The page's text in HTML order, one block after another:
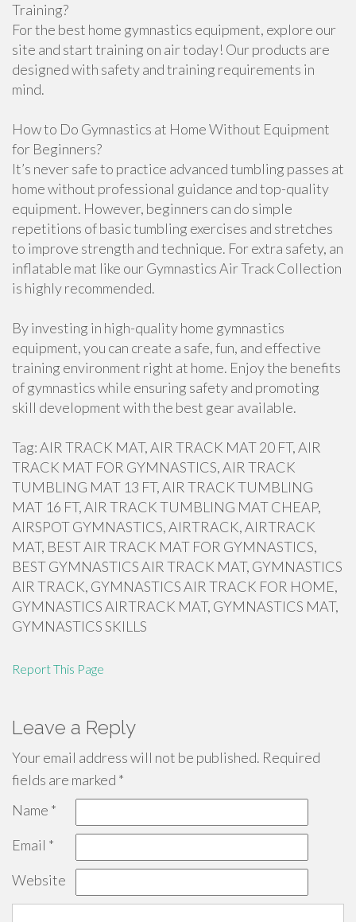
Training?
For the best home gymnastics equipment, explore our
site and start training on air today! Our products are
designed with safety and training requirements in
mind.
How to Do Gymnastics at Home Without Equipment
for Beginners?
It’s never safe to practice advanced tumbling passes at
home without professional guidance and top-quality
equipment. However, beginners can do simple
repetitions of basic tumbling exercises and stretches
to improve strength and technique. For extra safety, an
inflatable mat like our Gymnastics Air Track Collection
is highly recommended.
By investing in high-quality home gymnastics
equipment, you can create a safe, fun, and effective
training environment right at home. Enjoy the benefits
of gymnastics while ensuring safety and promoting
skill development with the best gear available.
Tag: AIR TRACK MAT, AIR TRACK MAT 20 FT, AIR
TRACK MAT FOR GYMNASTICS, AIR TRACK
TUMBLING MAT 13 FT, AIR TRACK TUMBLING
MAT 16 FT, AIR TRACK TUMBLING MAT CHEAP,
AIRSPOT GYMNASTICS, AIRTRACK, AIRTRACK
MAT, BEST AIR TRACK MAT FOR GYMNASTICS,
BEST GYMNASTICS AIR TRACK MAT, GYMNASTICS
AIR TRACK, GYMNASTICS AIR TRACK FOR HOME,
GYMNASTICS AIRTRACK MAT, GYMNASTICS MAT,
GYMNASTICS SKILLS
Report This Page
Leave a Reply
Your email address will not be published. Required
fields are marked *
Name *
Email *
Website